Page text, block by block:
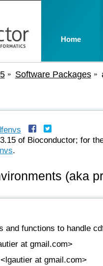
Software Packages
of Bioconductor; for
.
(aka
and functions to handle
at gmail.com>
at gmail.com>
Home